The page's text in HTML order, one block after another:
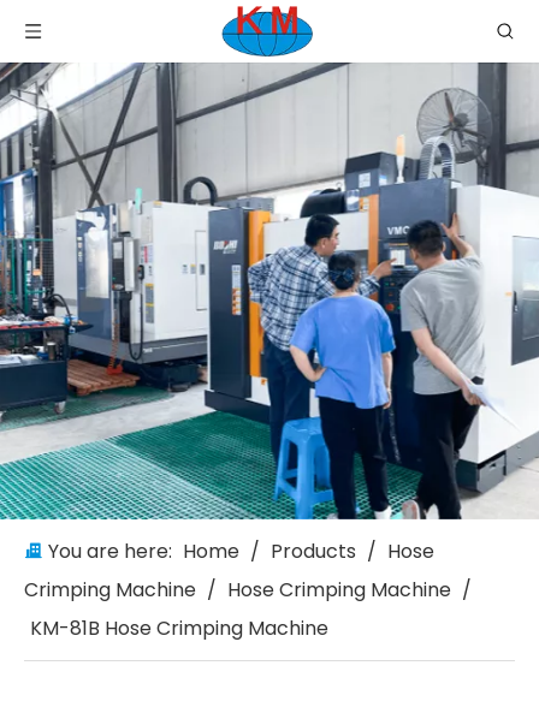
You are here: Home / Products / Hose
Crimping Machine / Hose Crimping Machine /
KM-81B Hose Crimping Machine